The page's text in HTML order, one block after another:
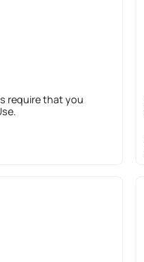
require that you